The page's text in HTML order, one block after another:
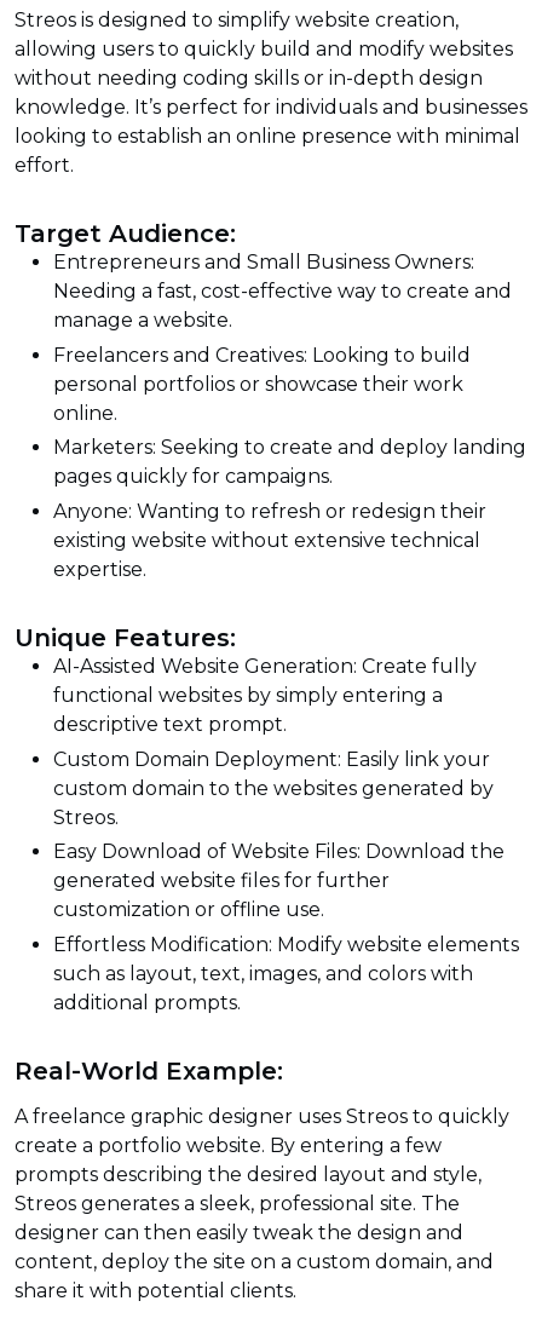
Streos is designed to simplify website creation,
allowing users to quickly build and modify websites
without needing coding skills or in-depth design
knowledge. It’s perfect for individuals and businesses
looking to establish an online presence with minimal
effort.
Target Audience:
Entrepreneurs and Small Business Owners:
Needing a fast, cost-effective way to create and
manage a website.
Freelancers and Creatives: Looking to build
personal portfolios or showcase their work
online.
Marketers: Seeking to create and deploy landing
pages quickly for campaigns.
Anyone: Wanting to refresh or redesign their
existing website without extensive technical
expertise.
Unique Features:
AI-Assisted Website Generation: Create fully
functional websites by simply entering a
descriptive text prompt.
Custom Domain Deployment: Easily link your
custom domain to the websites generated by
Streos.
Easy Download of Website Files: Download the
generated website files for further
customization or offline use.
Effortless Modification: Modify website elements
such as layout, text, images, and colors with
additional prompts.
Real-World Example:
A freelance graphic designer uses Streos to quickly
create a portfolio website. By entering a few
prompts describing the desired layout and style,
Streos generates a sleek, professional site. The
designer can then easily tweak the design and
content, deploy the site on a custom domain, and
share it with potential clients.